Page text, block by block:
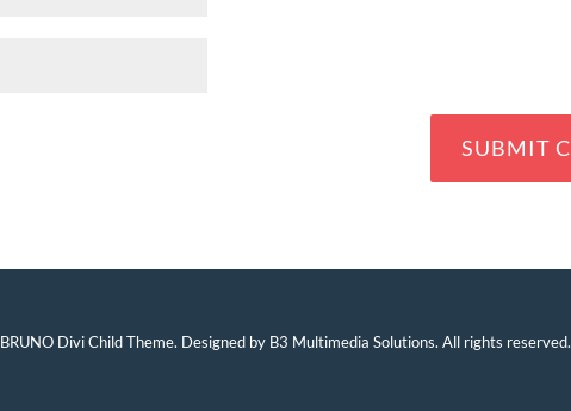
BRUNO Divi Child Theme. Designed by B3 Multimedia Solutions. All rights reserved.